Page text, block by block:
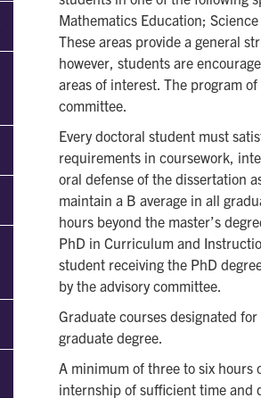
Mathematics Education;
These areas provide a general
however, students are
areas of interest. The program
committee.
Every doctoral student must
requirements in coursework,
oral defense of the dissertation
maintain a B average in all
hours beyond the master’s
PhD in Curriculum and
student receiving the PhD
by the advisory committee.
Graduate courses designated
graduate degree.
A minimum of three to six hours
internship of sufficient time and